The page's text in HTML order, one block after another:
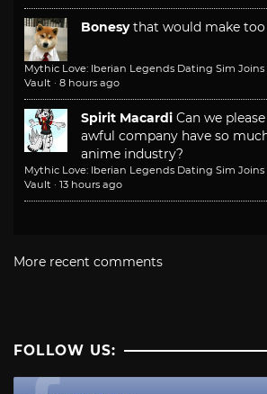
Bonesy that would make too
Mythic Love: Iberian Legends Dating Sim
Vault · 8 hours ago
Spirit Macardi Can we
awful company have so
anime industry?
Mythic Love: Iberian Legends Dating Sim
Vault · 13 hours ago
More recent comments
FOLLOW US: